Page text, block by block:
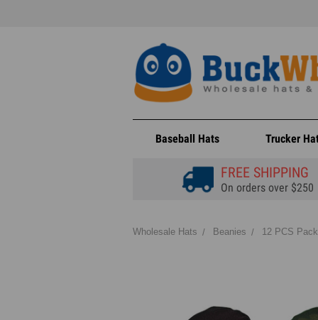
Baseball Hats Trucker
FREE SHIPPING
On orders over $250
Wholesale Hats Beanies 12 PCS